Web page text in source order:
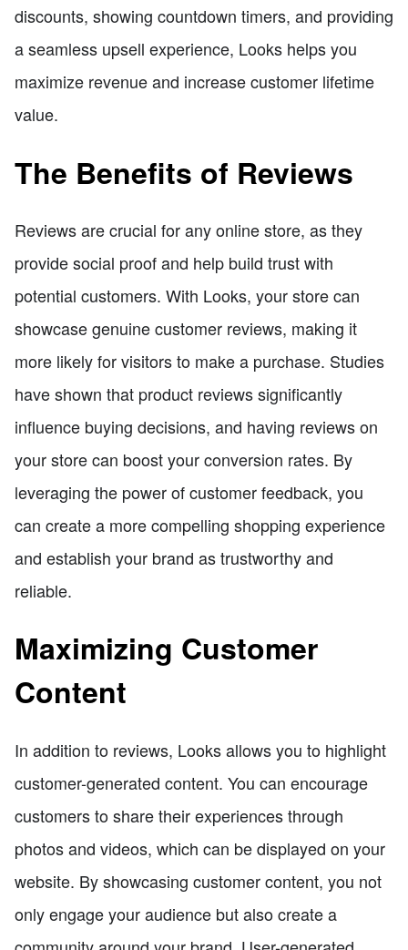
discounts, showing countdown timers, and providing
a seamless upsell experience, Looks helps you
maximize revenue and increase customer lifetime
value.
The Benefits of Reviews
Reviews are crucial for any online store, as they
provide social proof and help build trust with
potential customers. With Looks, your store can
showcase genuine customer reviews, making it
more likely for visitors to make a purchase. Studies
have shown that product reviews significantly
influence buying decisions, and having reviews on
your store can boost your conversion rates. By
leveraging the power of customer feedback, you
can create a more compelling shopping experience
and establish your brand as trustworthy and
reliable.
Maximizing Customer
Content
In addition to reviews, Looks allows you to highlight
customer-generated content. You can encourage
customers to share their experiences through
photos and videos, which can be displayed on your
website. By showcasing customer content, you not
only engage your audience but also create a